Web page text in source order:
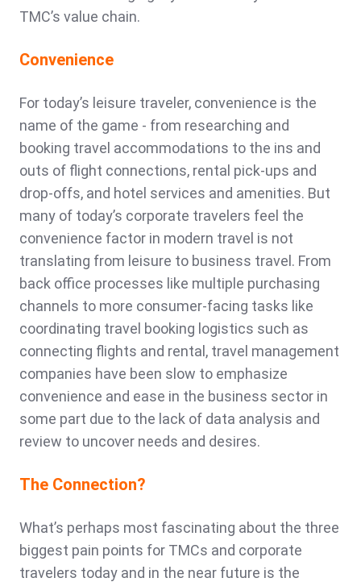
TMC’s value chain.
Convenience
For today’s leisure traveler, convenience is the
name of the game - from researching and
booking travel accommodations to the ins and
outs of flight connections, rental pick-ups and
drop-offs, and hotel services and amenities. But
many of today’s corporate travelers feel the
convenience factor in modern travel is not
translating from leisure to business travel. From
back office processes like multiple purchasing
channels to more consumer-facing tasks like
coordinating travel booking logistics such as
connecting flights and rental, travel management
companies have been slow to emphasize
convenience and ease in the business sector in
some part due to the lack of data analysis and
review to uncover needs and desires.
The Connection?
What’s perhaps most fascinating about the three
biggest pain points for TMCs and corporate
travelers today and in the near future is the